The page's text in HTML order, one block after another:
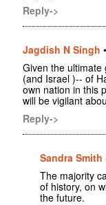
Reply->
Jagdish N Singh •
Given the
(and Israel )-- of
own nation in this
will be vigilant
Reply->
Sandra Smith
The majority
of history, on
the future.